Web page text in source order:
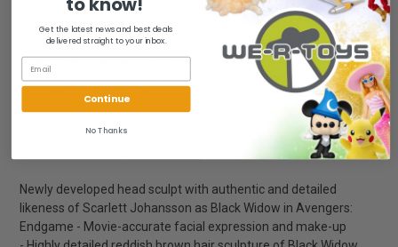
Delicately crafted based on the appearance of Scarlett
Johansson as Black Widow in the movie, the Marvel figure
features a newly developed head sculpt with remarkable
likeness and a beautifully braided hair sculpture in her distinctive
color. This sixth scale figure also features a tactical battle suit
styled with red markings, highly detailed weapons including
articulated pistols, batons and a movie-themed figure stand
Newly developed head sculpt with authentic and detailed
likeness of Scarlett Johansson as Black Widow in Avengers:
Endgame - Movie-accurate facial expression and make-up
Get the latest news and best deals
delivered straight to your inbox.
Continue
No Thanks